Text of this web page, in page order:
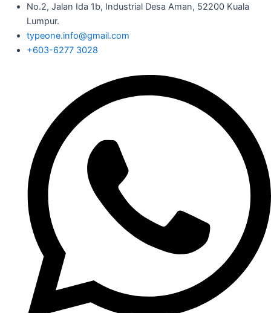
No.2, Jalan Ida 1b, Industrial Desa Aman, 52200 Kuala
Lumpur.
typeone.info@gmail.com
+603-6277 3028